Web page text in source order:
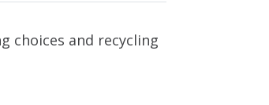
choices and recycling